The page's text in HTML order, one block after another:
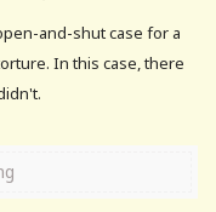
and-shut case for a
In this case, there